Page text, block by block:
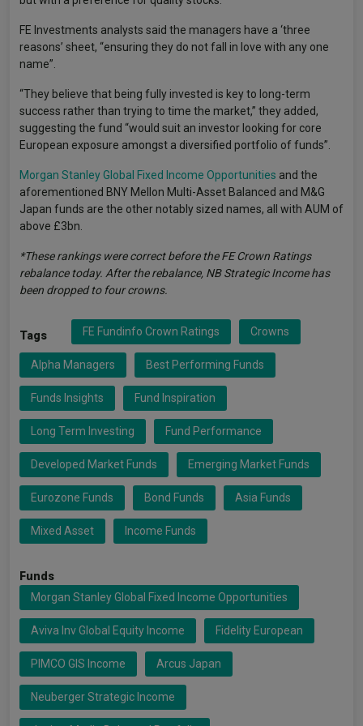
FE Investments analysts said the managers have a ‘three
reasons’ sheet, “ensuring they do not fall in love with any one
name”.
“They believe that being fully invested is key to long-term
success rather than trying to time the market,” they added,
suggesting the fund “would suit an investor looking for core
European exposure amongst a diversified portfolio of funds”.
Morgan Stanley Global Fixed Income Opportunities and the
aforementioned BNY Mellon Multi-Asset Balanced and M&G
Japan funds are the other notably sized names, all with AUM of
above £3bn.
*These rankings were correct before the FE Crown Ratings
rebalance today. After the rebalance, NB Strategic Income has
been dropped to four crowns.
Tags FE Fundinfo Crown Ratings Crowns
Alpha Managers Best Performing Funds
Funds Insights Fund Inspiration
Long Term Investing Fund Performance
Developed Market Funds Emerging Market Funds
Eurozone Funds Bond Funds Asia Funds
Mixed Asset Income Funds
Funds
Morgan Stanley Global Fixed Income Opportunities
Aviva Inv Global Equity Income Fidelity European
PIMCO GIS Income Arcus Japan
Neuberger Strategic Income